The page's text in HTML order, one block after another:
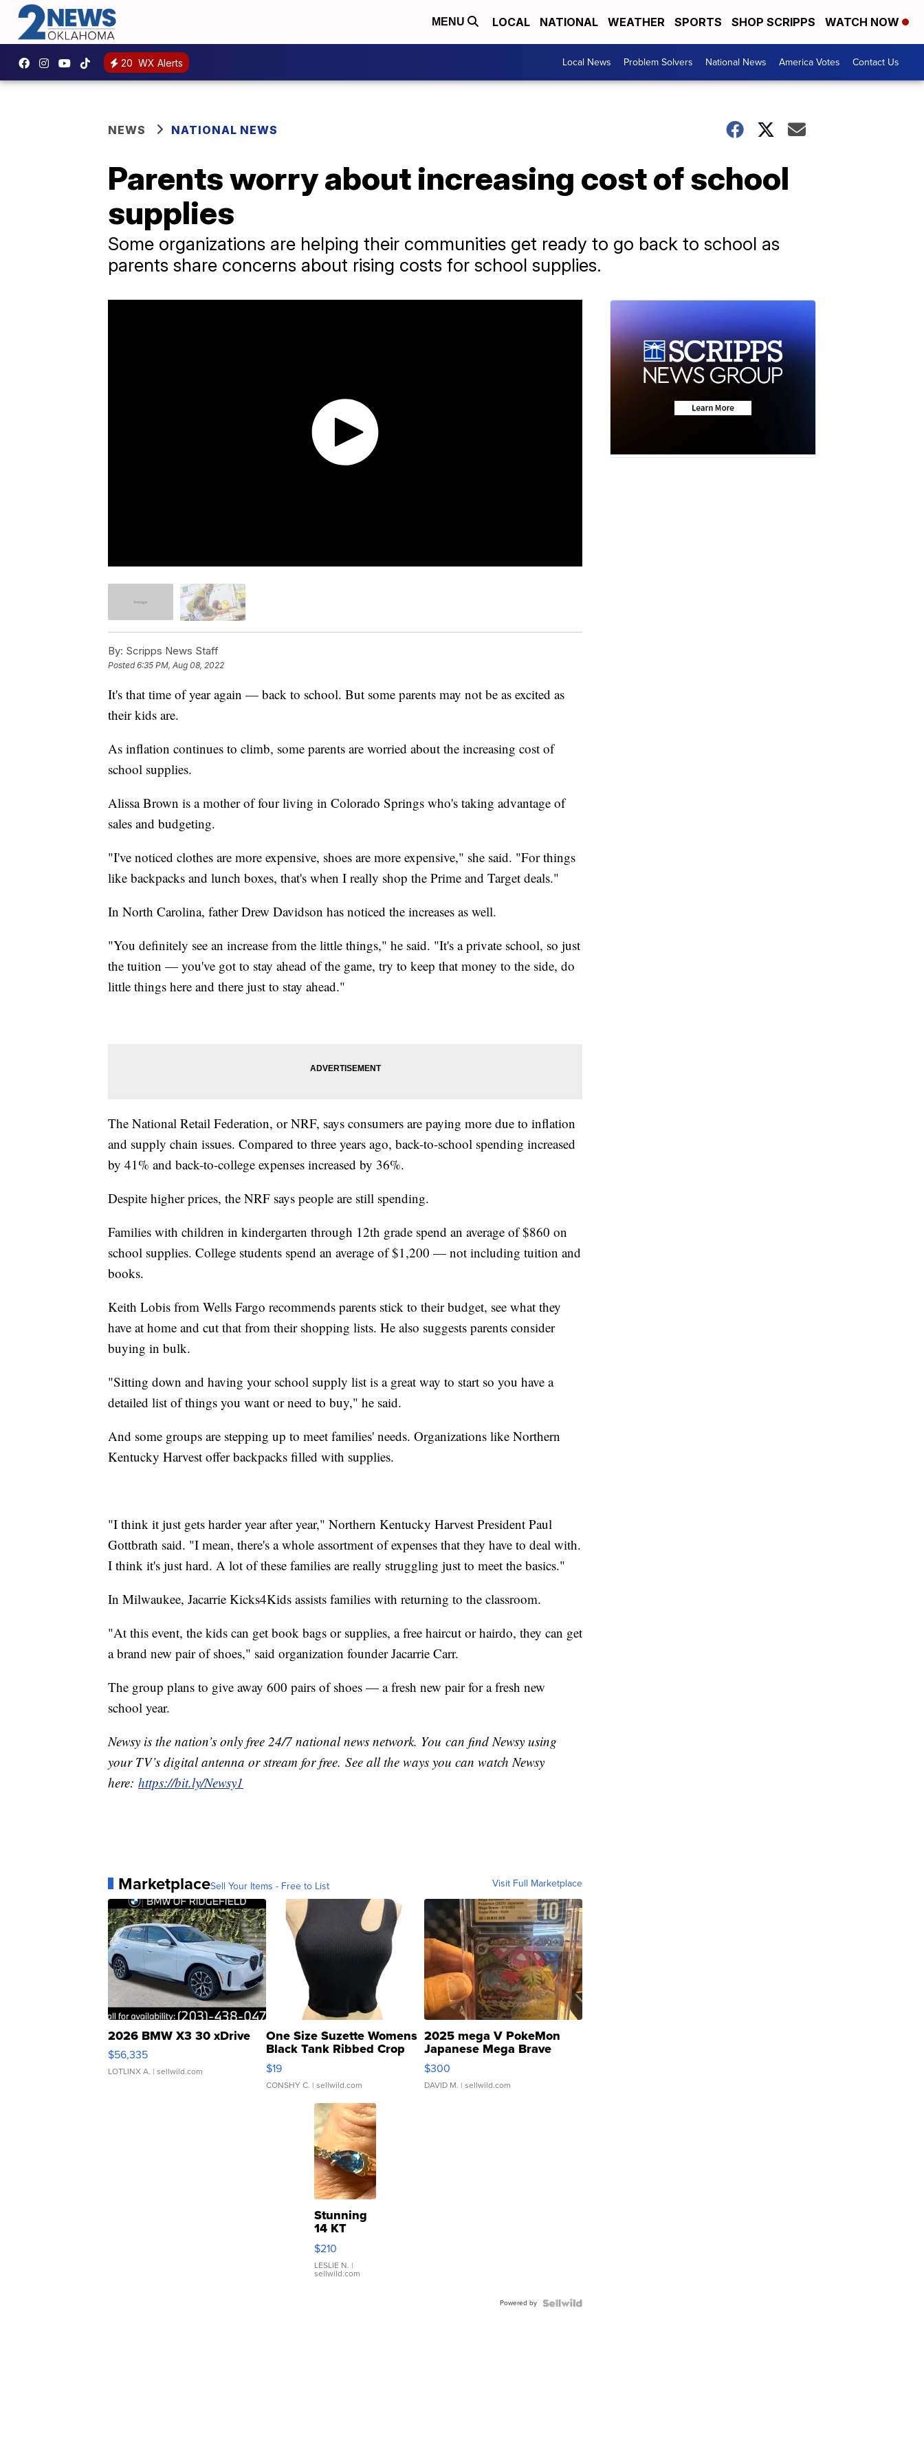
MENU LOCAL NATIONAL WEATHER SPORTS SHOP SCRIPPS WATCH NOW
20 WX Alerts Local News Problem Solvers National News America Votes Contact Us
NEWS NATIONAL NEWS
Parents worry about increasing cost of school
supplies
Some organizations are helping their communities get ready to go back to school as
parents share concerns about rising costs for school supplies.
By: Scripps News Staff
Posted6:35 PM, Aug 08, 2022
It's that time of year again — back to school. But some parents may not be as excited as
their kids are.
As inflation continues to climb, some parents are worried about the increasing cost of
school supplies.
Alissa Brown is a mother of four living in Colorado Springs who's taking advantage of
sales and budgeting.
"I've noticed clothes are more expensive, shoes are more expensive," she said. "For things
like backpacks and lunch boxes, that's when I really shop the Prime and Target deals."
In North Carolina, father Drew Davidson has noticed the increases as well.
"You definitely see an increase from the little things," he said. "It's a private school, so just
the tuition — you've got to stay ahead of the game, try to keep that money to the side, do
little things here and there just to stay ahead."
The National Retail Federation, or NRF, says consumers are paying more due to inflation
and supply chain issues. Compared to three years ago, back-to-school spending increased
by 41% and back-to-college expenses increased by 36%.
Despite higher prices, the NRF says people are still spending.
Families with children in kindergarten through 12th grade spend an average of $860 on
school supplies. College students spend an average of $1,200 — not including tuition and
books.
Keith Lobis from Wells Fargo recommends parents stick to their budget, see what they
have at home and cut that from their shopping lists. He also suggests parents consider
buying in bulk.
"Sitting down and having your school supply list is a great way to start so you have a
detailed list of things you want or need to buy," he said.
And some groups are stepping up to meet families' needs. Organizations like Northern
Kentucky Harvest offer backpacks filled with supplies.
"I think it just gets harder year after year," Northern Kentucky Harvest President Paul
Gottbrath said. "I mean, there's a whole assortment of expenses that they have to deal with.
I think it's just hard. A lot of these families are really struggling just to meet the basics."
In Milwaukee, Jacarrie Kicks4Kids assists families with returning to the classroom.
"At this event, the kids can get book bags or supplies, a free haircut or hairdo, they can get
a brand new pair of shoes," said organization founder Jacarrie Carr.
The group plans to give away 600 pairs of shoes — a fresh new pair for a fresh new
school year.
Newsy is the nation’s only free 24/7 national news network. You can find Newsy using
your TV’s digital antenna or stream for free. See all the ways you can watch Newsy
here: https://bit.ly/Newsy1
MarketplaceSell Your Items - Free to List Visit Full Marketplace
2026 BMW X3 30 xDrive
$56,335
LOTLINX A. | sellwild.com
One Size Suzette Womens
Black Tank Ribbed Crop
Asymmetrical ...
$19
CONSHY C. | sellwild.com
2025 mega V PokeMon
Japanese Mega Brave
076/063 Super Rare H...
$300
DAVID M. | sellwild.com
Stunning
14 KT
Yellow
Gold Ring
with Pear
Shaped
$210
LESLIE N. |
sellwild.com
Powered by